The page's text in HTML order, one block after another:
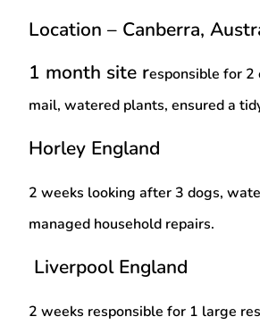
Location – Canberra,
1 month site responsible for 2
mail, watered plants, ensured a
Horley England
2 weeks looking after 3 dogs,
managed household repairs.
Liverpool England
2 weeks responsible for 1 large